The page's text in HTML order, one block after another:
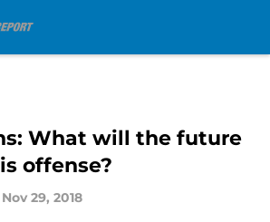
What will the future
offense?
Nov 29, 2018